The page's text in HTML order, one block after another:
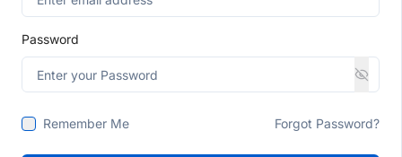
Password
Remember Me Forgot Password?